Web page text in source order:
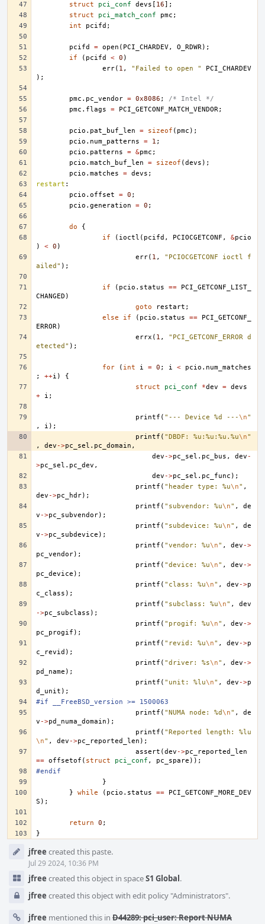
struct
pci_conf devs [ 16];
struct
pci_match_conf pmc ;
int
pcifd ;
pcifd = open ( PCI_CHARDEV, O_RDWR);
if
( pcifd < 0 )
err( 1 , "Failed to open "
PCI_CHARDEV
);
pmc . pc_vendor = 0x8086 ;
/* Intel */
pmc . flags = PCI_GETCONF_MATCH_VENDOR;
pcio . pat_buf_len = sizeof ( pmc );
pcio . num_patterns = 1 ;
pcio . patterns = &pmc ;
pcio . match_buf_len = sizeof (devs );
pcio . matches = devs ;
restart :
pcio . offset = 0 ;
pcio . generation = 0 ;
do
{
if
( ioctl ( pcifd , PCIOCGETCONF , &pcio
)
< 0 )
err( 1 ,
"PCIOCGETCONF ioctl f
ailed" );
if ( pcio . status ==
PCI_GETCONF_LIST_
CHANGED )
goto
restart ;
else
if ( pcio . status ==
PCI_GETCONF_
ERROR)
errx ( 1 ,
"PCI_GETCONF_ERROR d
etected" );
for ( int i = 0 ; i < pcio . num_matches
;
++i )
{
struct
pci_conf *dev = devs
+
i ;
printf ( "--- Device %d ---\n"
,
i );
printf ( "DBDF: %u:%u:%u.%u\n"
,
dev ->pc_sel . pc_domain ,
dev ->pc_sel . pc_bus , dev -
>pc_sel . pc_dev ,
dev ->pc_sel . pc_func );
printf ( "header type: %u\n" ,
dev ->pc_hdr);
printf ( "subvendor: %u\n" ,
de
v ->pc_subvendor);
printf ( "subdevice: %u\n" ,
de
v ->pc_subdevice );
printf ( "vendor: %u\n" , dev ->
pc_vendor);
printf ( "device: %u\n" , dev ->
pc_device );
printf ( "class: %u\n" , dev ->p
c_class );
printf ( "subclass: %u\n" ,
dev
->pc_subclass );
printf ( "progif: %u\n" , dev ->
pc_progif );
printf ( "revid: %u\n" , dev ->p
c_revid );
printf ( "driver: %s\n" , dev ->
pd_name );
printf ( "unit: %lu\n" , dev ->p
d_unit );
#if __FreeBSD_version >= 1500063
printf ( "NUMA node: %d\n" ,
de
v ->pd_numa_domain );
printf ( "Reported length: %lu
\n" , dev ->pc_reported_len );
assert (dev ->pc_reported_len
== offsetof ( struct pci_conf , pc_spare ));
#endif
}
}
while ( pcio . status ==
PCI_GETCONF_MORE_DEV
S );
return 0 ;
}
Timeline
jfree created this paste.
Jul 29 2024, 10:36 PM
jfree created this object in spaceS1 Global.
jfree created this object with edit policy "Administrators".
jfree mentioned this in D44289: pci_user: Report NUMA